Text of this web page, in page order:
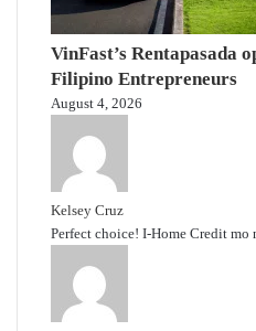
VinFast’s Rentapasada
Filipino Entrepreneurs
August 4, 2026
Kelsey Cruz
Perfect choice! I-Home Credit mo